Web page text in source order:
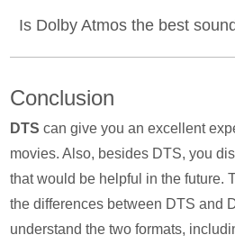
Settings button. Then, select the
Select the Audio output and
Is Dolby Atmos the best
provide exceptional sound
that Dolby Atmos has the best
Conclusion
DTS can give you an excellent
movies. Also, besides DTS, you
that would be helpful in the future.
the differences between DTS and
understand the two formats,